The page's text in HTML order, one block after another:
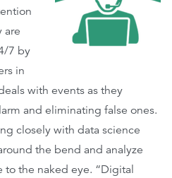
are
7 by
in
with events as they
and eliminating false ones.
closely with data science
the bend and analyze
to the naked eye. “Digital